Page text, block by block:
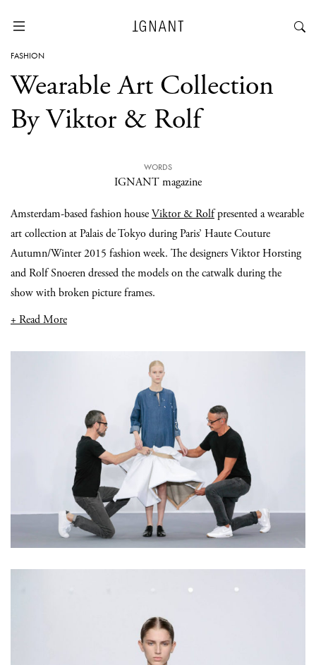
FASHION
Wearable Art Collection
By Viktor & Rolf
WORDS
IGNANT magazine
Amsterdam-based fashion houseViktor & Rolfpresented a wearable
art collection at Palais de Tokyo during Paris’ Haute Couture
Autumn/Winter 2015 fashion week. The designers Viktor Horsting
and Rolf Snoeren dressed the models on the catwalk during the
show with broken picture frames.
+ Read More